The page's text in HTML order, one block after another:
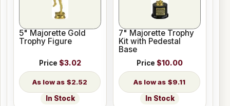
5" Majorette Gold
Trophy Figure
Price $3.02
$2.52
In Stock
7" Majorette Trophy
Kit with Pedestal
Base
Price $10.00
$9.11
In Stock